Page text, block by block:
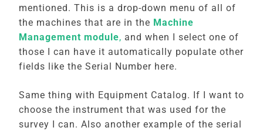
mentioned. This is a drop-down menu of all of
the machines that are in the Machine
Management module, and when I select one of
those I can have it automatically populate other
fields like the Serial Number here.
Same thing with Equipment Catalog. If I want to
choose the instrument that was used for the
survey I can. Also another example of the serial